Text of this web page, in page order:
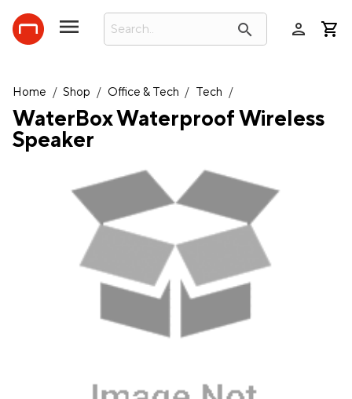
search person
Home / Shop / Office & Tech / Tech /
WaterBox Waterproof Wireless
Speaker